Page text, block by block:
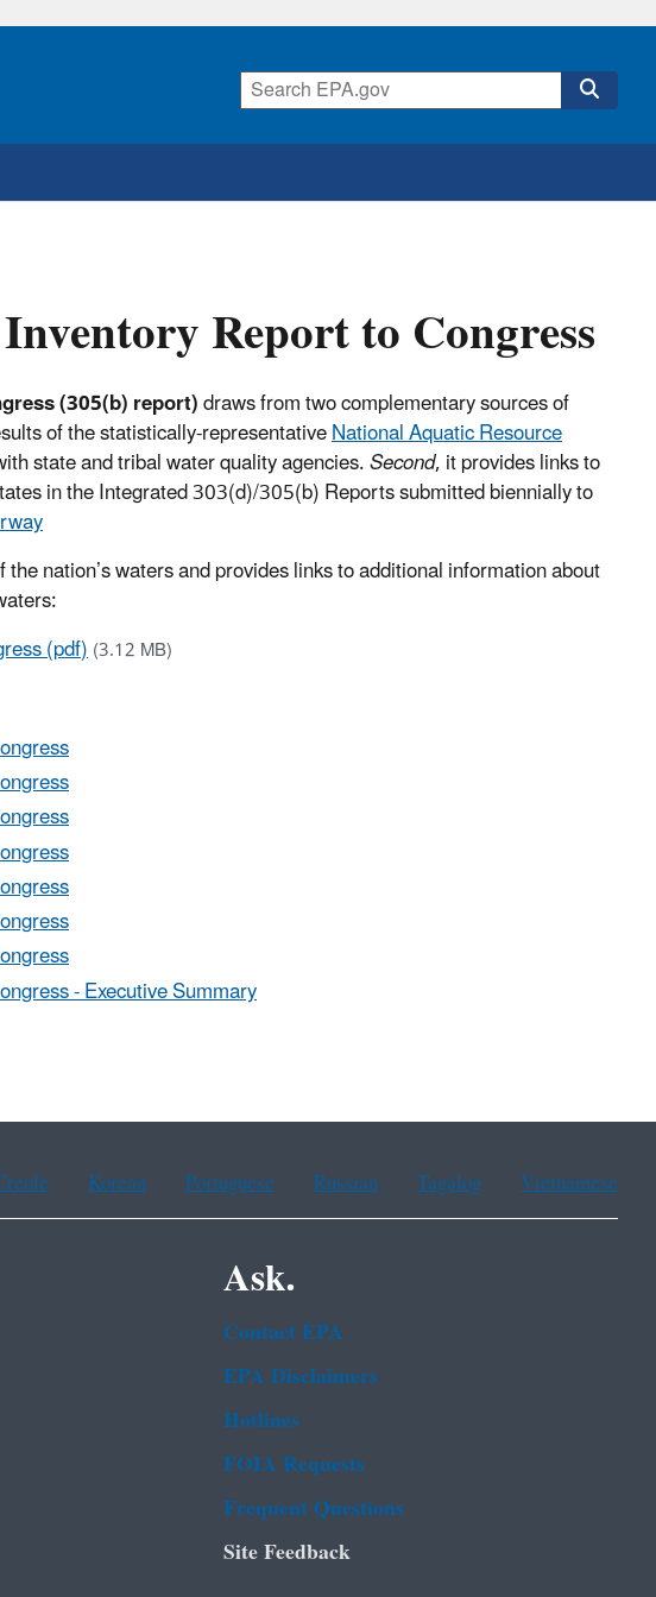
Report to Congress
(305(b) report)draws from two complementary sources of
of the statistically-representativeNational Aquatic Resource
state and tribal water quality agencies.Second, it provides links to
in the Integrated 303(d)/305(b) Reports submitted biennially to
nation’s waters and provides links to additional information about
(pdf)(3.12 MB)
- Executive Summary
Korean Portuguese Russian Tagalog Vietnamese
Ask.
Contact EPA
EPA Disclaimers
Hotlines
FOIA Requests
Frequent Questions
Site Feedback